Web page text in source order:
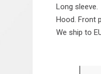
Long sleeve.
Hood. Front
We ship to